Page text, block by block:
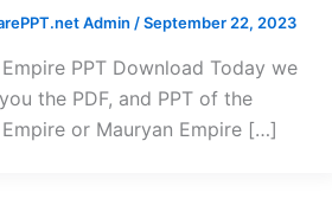
Admin /September 22, 2023
PPT Download Today we
the PDF, and PPT of the
or Mauryan Empire […]